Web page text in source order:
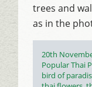
trees and
as in the
Posted
on
20th
Categories
Popular Thai
Tags
bird of